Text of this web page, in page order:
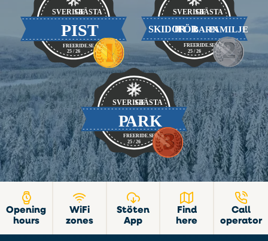
Opening
hours
WiFi
zones
Stöten
App
Find
here
Call
operator